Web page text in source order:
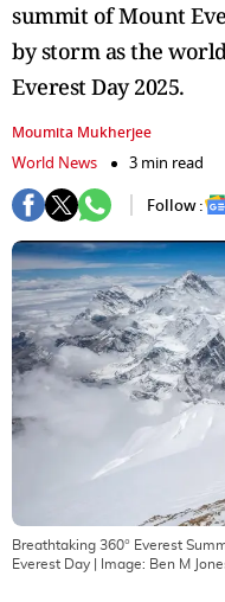
summit of Mount
by storm as the
Everest Day 2025.
Moumita Mukherjee
World News
3 min read
Follow :
Breathtaking 360° Everest
Everest Day | Image: Ben M